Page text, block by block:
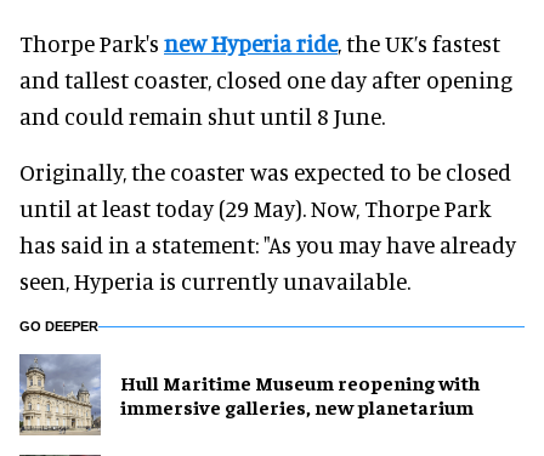
Thorpe Park's new Hyperia ride, the UK’s fastest
and tallest coaster, closed one day after opening
and could remain shut until 8 June.
Originally, the coaster was expected to be closed
until at least today (29 May). Now, Thorpe Park
has said in a statement: "As you may have already
seen, Hyperia is currently unavailable.
GO DEEPER
Hull Maritime Museum reopening with
immersive galleries, new planetarium